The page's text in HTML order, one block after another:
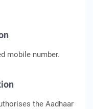
mobile number.
the Aadhaar